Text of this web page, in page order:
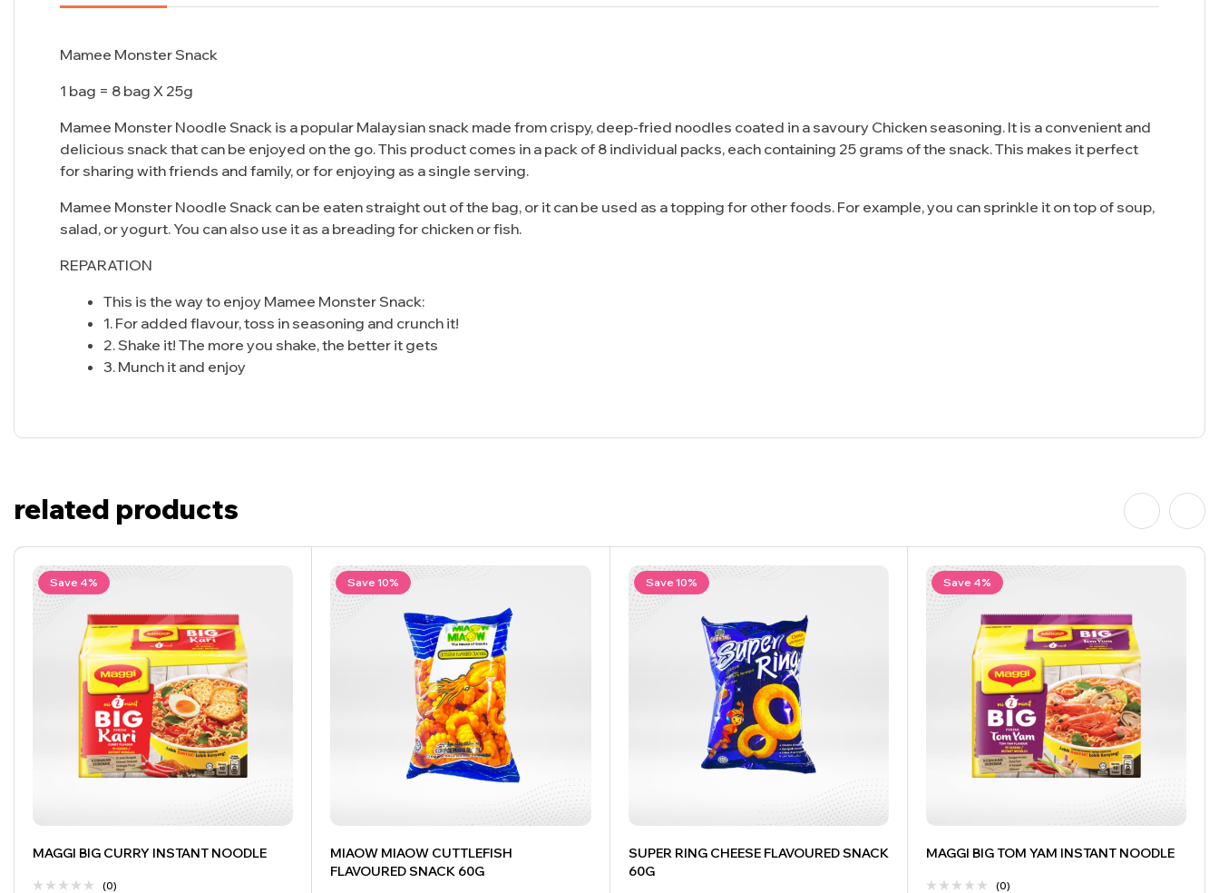
Mamee Monster Snack
1 bag = 8 bag X 25g
Mamee Monster Noodle Snack is a popular Malaysian snack made from crispy, deep-fried noodles coated in a savoury Chicken seasoning. It is a convenient and
delicious snack that can be enjoyed on the go. This product comes in a pack of 8 individual packs, each containing 25 grams of the snack. This makes it perfect
for sharing with friends and family, or for enjoying as a single serving.
Mamee Monster Noodle Snack can be eaten straight out of the bag, or it can be used as a topping for other foods. For example, you can sprinkle it on top of soup,
salad, or yogurt. You can also use it as a breading for chicken or fish.
REPARATION
This is the way to enjoy Mamee Monster Snack:
1. For added flavour, toss in seasoning and crunch it!
2. Shake it! The more you shake, the better it gets
3. Munch it and enjoy
related products
Save 4%
MAGGI BIG CURRY INSTANT NOODLE
(0)
Save 10%
MIAOW MIAOW CUTTLEFISH
FLAVOURED SNACK 60G
Save 10%
SUPER RING CHEESE FLAVOURED SNACK
60G
Save 4%
MAGGI BIG TOM YAM INSTANT NOODLE
(0)